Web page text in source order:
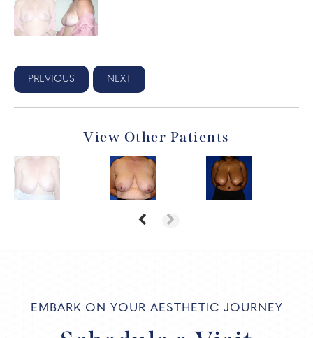
PREVIOUS NEXT
View Other Patients
EMBARK ON YOUR AESTHETIC JOURNEY